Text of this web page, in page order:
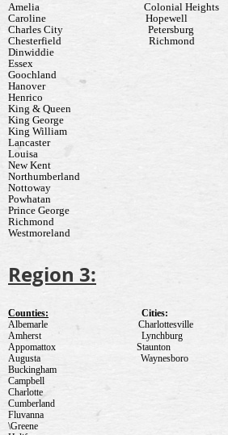
Amelia
Colonial Heights
Caroline
Hopewell
Charles City
Petersburg
Chesterfield
Richmond
Dinwiddie
Essex
Goochland
Hanover
Henrico
King & Queen
King George
King William
Lancaster
Louisa
New Kent
Northumberland
Nottoway
Powhatan
Prince George
Richmond
Westmoreland
Region 3:
Counties:
Cities:
Albemarle
Charlottesville
Amherst
Lynchburg
Appomattox
Staunton
Augusta
Waynesboro
Buckingham
Campbell
Charlotte
Cumberland
Fluvanna
\Greene